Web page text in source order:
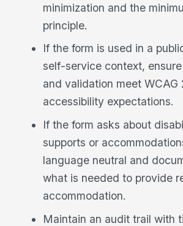
minimization and the
principle.
If the form is used in a
self-service context,
and validation meet WCAG
accessibility expectations.
If the form asks about
supports or
language neutral and
what is needed to provide
accommodation.
Maintain an audit trail with